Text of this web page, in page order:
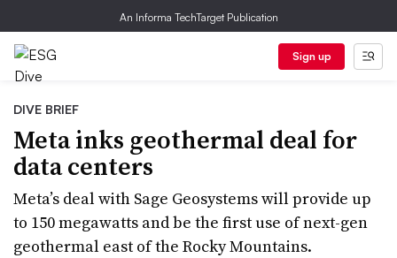
An Informa TechTarget Publication
Sign up
DIVE BRIEF
Meta inks geothermal deal for
data centers
Meta’s deal with Sage Geosystems will provide up
to 150 megawatts and be the first use of next-gen
geothermal east of the Rocky Mountains.